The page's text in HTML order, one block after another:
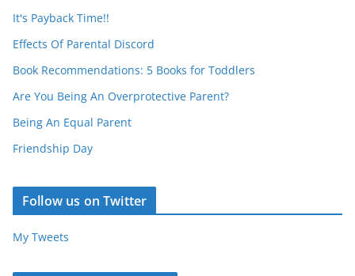
It's Payback Time!!
Effects Of Parental Discord
Book Recommendations: 5 Books for Toddlers
Are You Being An Overprotective Parent?
Being An Equal Parent
Friendship Day
Follow us on Twitter
My Tweets